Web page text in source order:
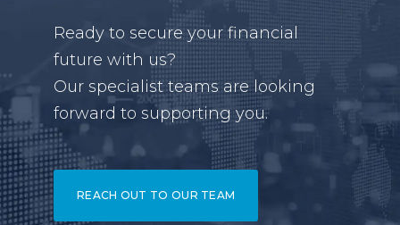
Ready to secure your financial
future with us?
Our specialist teams are looking
forward to supporting you.
REACH OUT TO OUR TEAM